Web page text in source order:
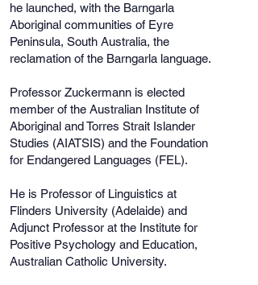
he launched, with the Barngarla
Aboriginal communities of Eyre
Peninsula, South Australia, the
reclamation of the Barngarla language.
Professor Zuckermann is elected
member of the Australian Institute of
Aboriginal and Torres Strait Islander
Studies (AIATSIS) and the Foundation
for Endangered Languages (FEL).
He is Professor of Linguistics at
Flinders University (Adelaide) and
Adjunct Professor at the Institute for
Positive Psychology and Education,
Australian Catholic University.